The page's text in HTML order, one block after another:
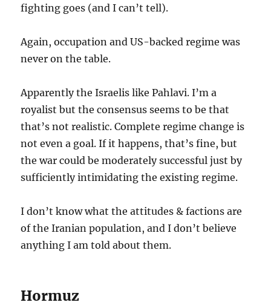
fighting goes (and I can’t tell).
Again, occupation and US-backed regime was
never on the table.
Apparently the Israelis like Pahlavi. I’m a
royalist but the consensus seems to be that
that’s not realistic. Complete regime change is
not even a goal. If it happens, that’s fine, but
the war could be moderately successful just by
sufficiently intimidating the existing regime.
I don’t know what the attitudes & factions are
of the Iranian population, and I don’t believe
anything I am told about them.
Hormuz